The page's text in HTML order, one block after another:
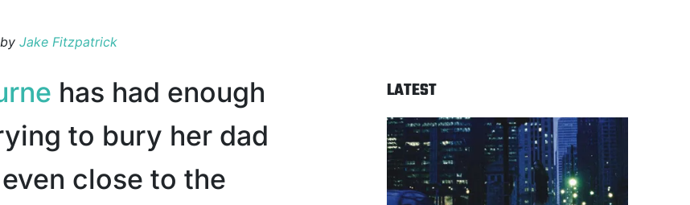
by Jake Fitzpatrick
has had enough
to bury her dad
even close to the
LATEST